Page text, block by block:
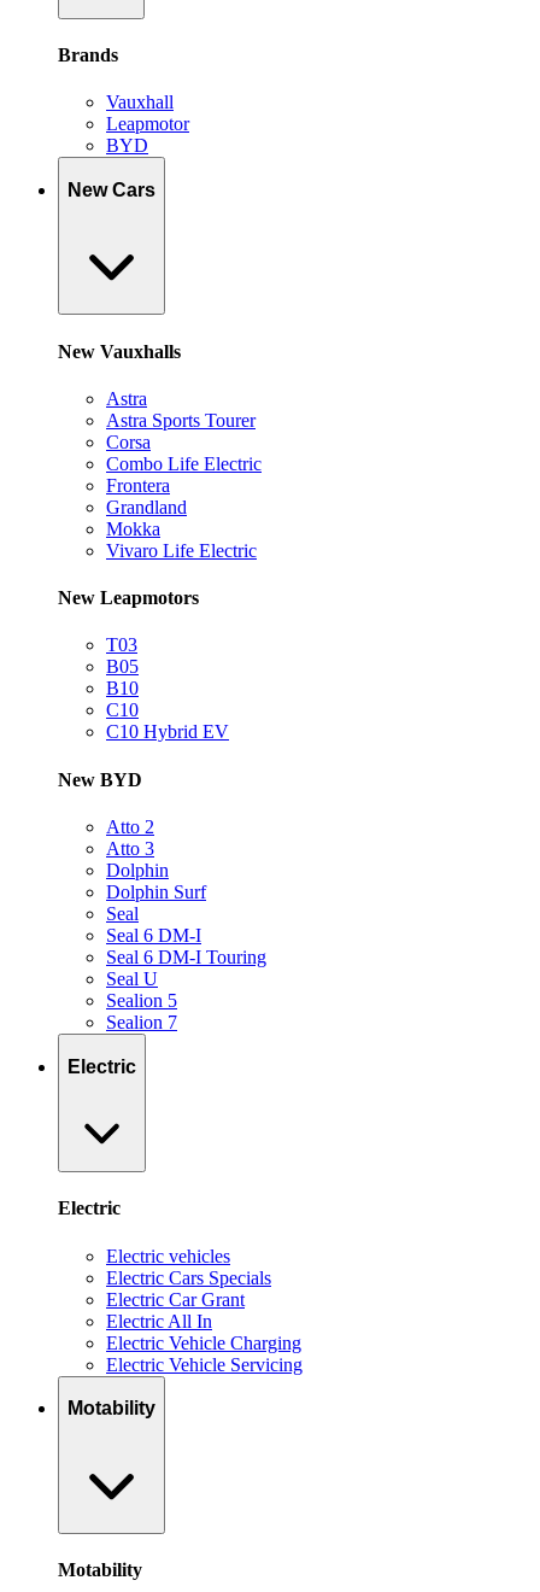
Brands
Vauxhall
Leapmotor
BYD
New Cars
New Vauxhalls
Astra
Astra Sports Tourer
Corsa
Combo Life Electric
Frontera
Grandland
Mokka
Vivaro Life Electric
New Leapmotors
T03
B05
B10
C10
C10 Hybrid EV
New BYD
Atto 2
Atto 3
Dolphin
Dolphin Surf
Seal
Seal 6 DM-I
Seal 6 DM-I Touring
Seal U
Sealion 5
Sealion 7
Electric
Electric
Electric vehicles
Electric Cars Specials
Electric Car Grant
Electric All In
Electric Vehicle Charging
Electric Vehicle Servicing
Motability
Motability